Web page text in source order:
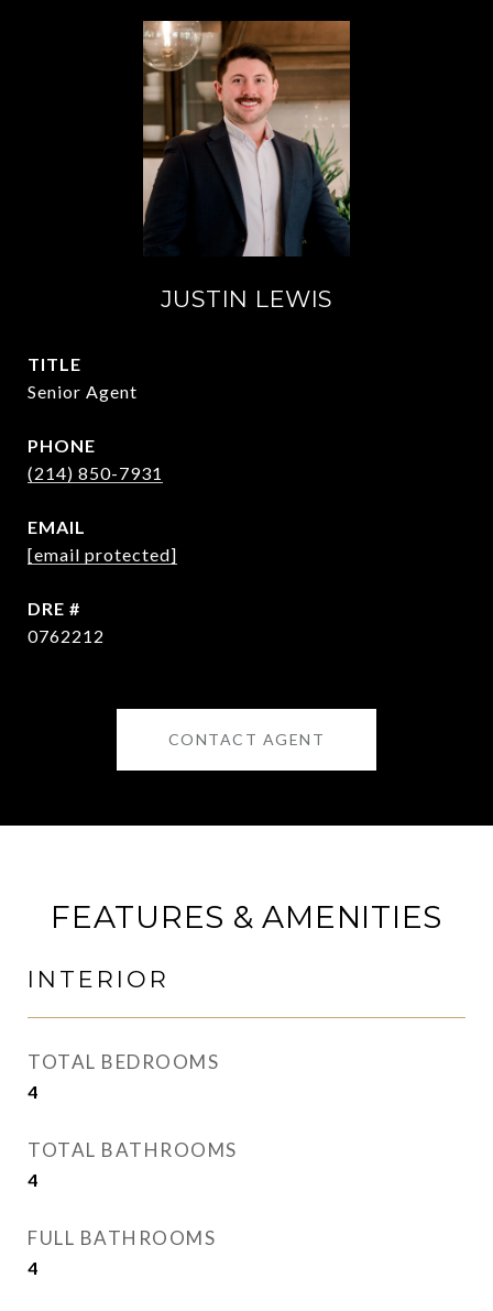
JUSTIN LEWIS
TITLE
Senior Agent
PHONE
(214) 850-7931
EMAIL
[email protected]
DRE #
0762212
CONTACT AGENT
FEATURES & AMENITIES
INTERIOR
TOTAL BEDROOMS
4
TOTAL BATHROOMS
4
FULL BATHROOMS
4